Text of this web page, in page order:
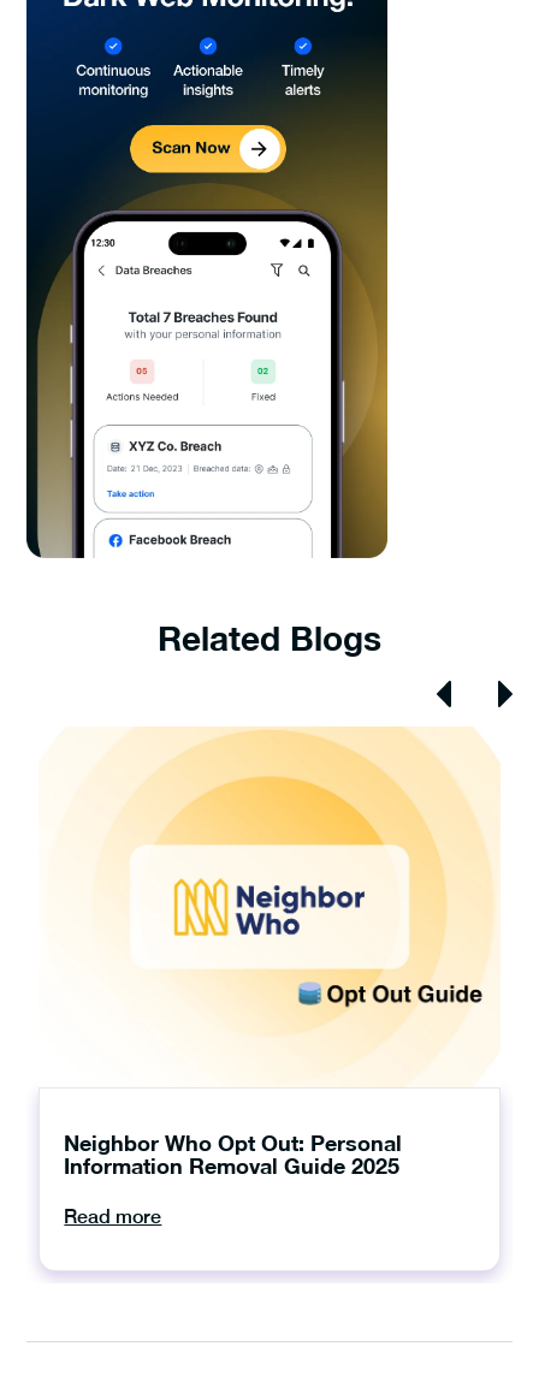
Related Blogs
Neighbor Who Opt Out: Personal
Information Removal Guide 2025
Read more